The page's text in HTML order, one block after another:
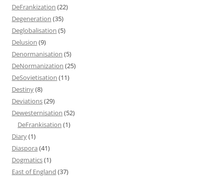
DeFrankization (22)
Degeneration (35)
Deglobalisation (5)
Delusion (9)
Denormanisation (5)
DeNormanization (25)
DeSovietisation (11)
Destiny(8)
Deviations(29)
Dewesternisation (52)
DeFrankisation (1)
Diary(1)
Diaspora (41)
Dogmatics(1)
East of England (37)